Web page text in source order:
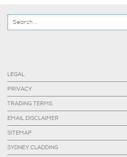
LEGAL
PRIVACY
TRADING TERMS
EMAIL DISCLAIMER
SITEMAP
SYDNEY CLADDING